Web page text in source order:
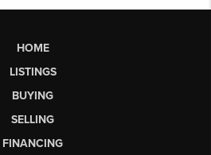
HOME
LISTINGS
BUYING
SELLING
FINANCING